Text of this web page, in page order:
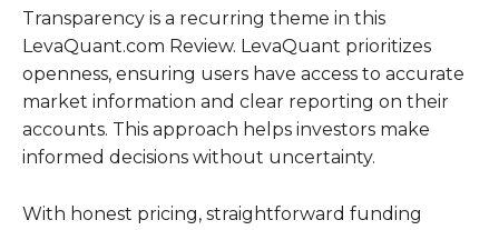
Transparency is a recurring theme in this
LevaQuant.com Review. LevaQuant prioritizes
openness, ensuring users have access to accurate
market information and clear reporting on their
accounts. This approach helps investors make
informed decisions without uncertainty.
With honest pricing, straightforward funding